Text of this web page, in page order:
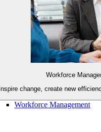
Workforce
Inspire change, create new
Workforce Management